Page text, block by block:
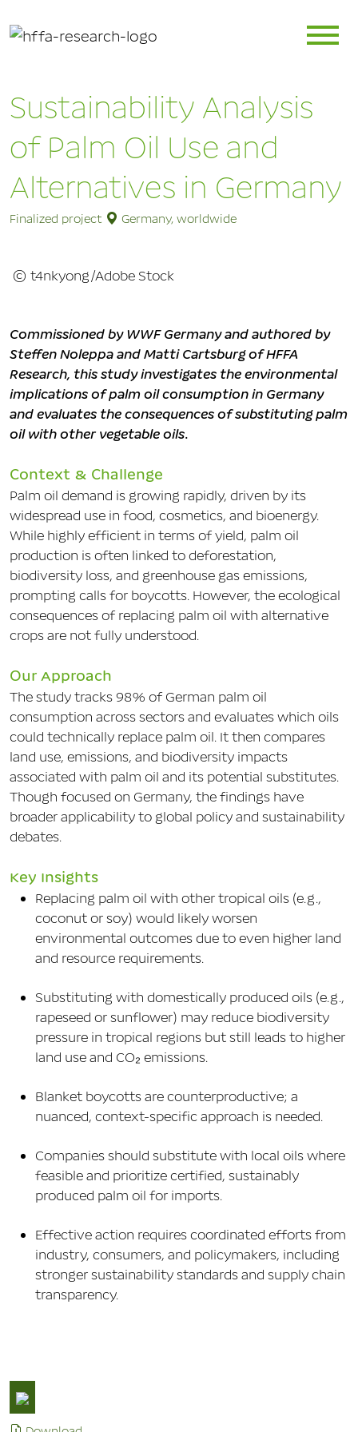
Sustainability Analysis
of Palm Oil Use and
Alternatives in Germany
Finalized project Germany, worldwide
© t4nkyong/Adobe Stock
Commissioned by WWF Germany and authored by
Steffen Noleppa and Matti Cartsburg of HFFA
Research, this study investigates the environmental
implications of palm oil consumption in Germany
and evaluates the consequences of substituting palm
oil with other vegetable oils.
Context & Challenge
Palm oil demand is growing rapidly, driven by its
widespread use in food, cosmetics, and bioenergy.
While highly efficient in terms of yield, palm oil
production is often linked to deforestation,
biodiversity loss, and greenhouse gas emissions,
prompting calls for boycotts. However, the ecological
consequences of replacing palm oil with alternative
crops are not fully understood.
Our Approach
The study tracks 98% of German palm oil
consumption across sectors and evaluates which oils
could technically replace palm oil. It then compares
land use, emissions, and biodiversity impacts
associated with palm oil and its potential substitutes.
Though focused on Germany, the findings have
broader applicability to global policy and sustainability
debates.
Key Insights
Replacing palm oil with other tropical oils (e.g.,
coconut or soy) would likely worsen
environmental outcomes due to even higher land
and resource requirements.
Substituting with domestically produced oils (e.g.,
rapeseed or sunflower) may reduce biodiversity
pressure in tropical regions but still leads to higher
land use and CO₂ emissions.
Blanket boycotts are counterproductive; a
nuanced, context-specific approach is needed.
Companies should substitute with local oils where
feasible and prioritize certified, sustainably
produced palm oil for imports.
Effective action requires coordinated efforts from
industry, consumers, and policymakers, including
stronger sustainability standards and supply chain
transparency.